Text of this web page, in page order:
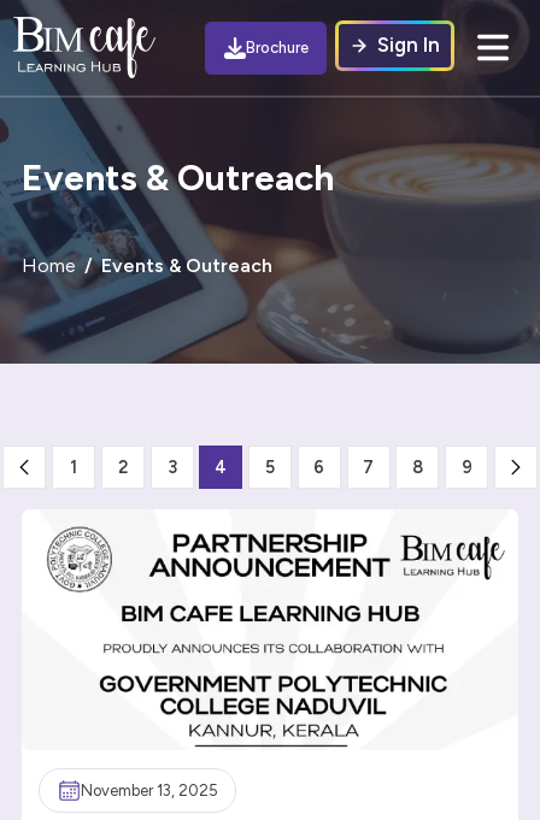
Brochure Sign In
Events & Outreach
Home Events & Outreach
1 2 3 4 5 6 7 8 9
November 13, 2025